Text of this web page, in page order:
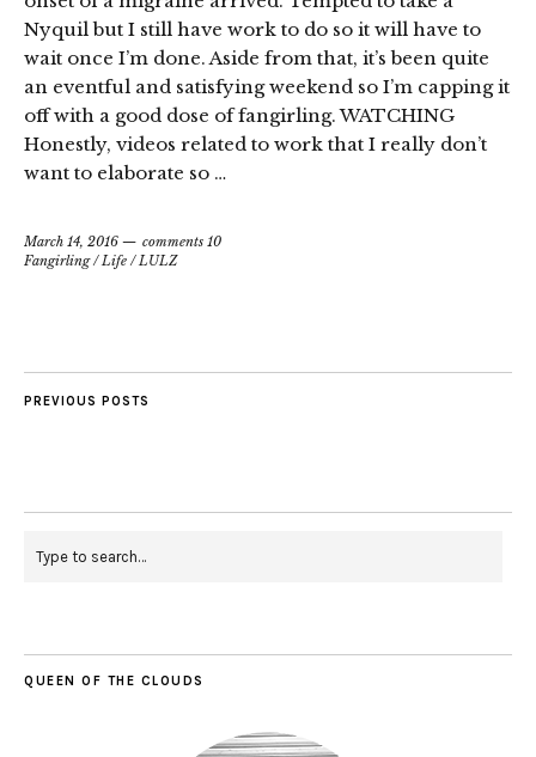
Nyquil but I still have work to do so it will have to
wait once I’m done. Aside from that, it’s been quite
an eventful and satisfying weekend so I’m capping it
off with a good dose of fangirling. WATCHING
Honestly, videos related to work that I really don’t
want to elaborate so …
March 14, 2016
comments 10
Fangirling/Life /LULZ
PREVIOUS POSTS
QUEEN OF THE CLOUDS